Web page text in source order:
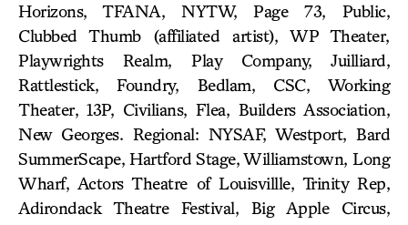
Horizons, TFANA, NYTW, Page 73, Public,
Clubbed Thumb (affiliated artist), WP Theater,
Playwrights Realm, Play Company, Juilliard,
Rattlestick, Foundry, Bedlam, CSC, Working
Theater, 13P, Civilians, Flea, Builders Association,
New Georges. Regional: NYSAF, Westport, Bard
SummerScape, Hartford Stage, Williamstown, Long
Wharf, Actors Theatre of Louisvillle, Trinity Rep,
Adirondack Theatre Festival, Big Apple Circus,